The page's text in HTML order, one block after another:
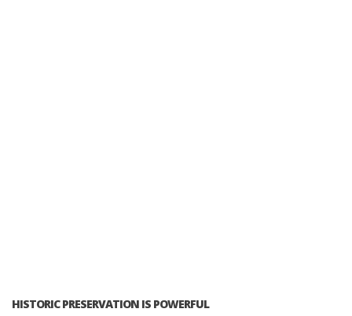
HISTORIC PRESERVATION IS POWERFUL